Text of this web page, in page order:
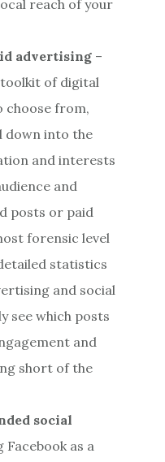
reach of your
advertising –
toolkit of digital
choose from,
down into the
and interests
and
posts or paid
forensic level
statistics
and social
see which posts
and
short of the
social
Facebook as a